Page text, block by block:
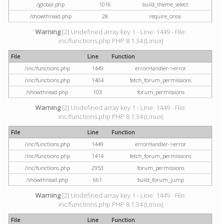
/global.php
1016
build_theme_select
/showthread.php
28 require_once
Warning[2] Undefined array key 1 - Line: 1449 - File:
inc/functions.php PHP 8.1.34 (Linux)
File Line
Function
/inc/functions.php
1449
errorHandler->error
/inc/functions.php
1404
fetch_forum_permissions
/showthread.php
103 forum_permissions
Warning[2] Undefined array key 1 - Line: 1449 - File:
inc/functions.php PHP 8.1.34 (Linux)
File Line
Function
/inc/functions.php
1449
errorHandler->error
/inc/functions.php
1414
fetch_forum_permissions
/inc/functions.php
2953
forum_permissions
/showthread.php
661 build_forum_jump
Warning[2] Undefined array key 1 - Line: 1449 - File:
inc/functions.php PHP 8.1.34 (Linux)
File Line
Function